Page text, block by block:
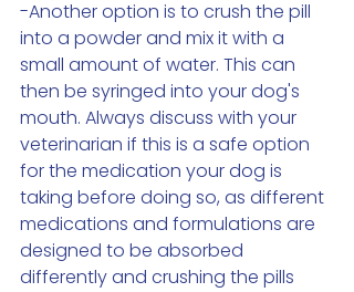
-Another option is to crush the pill
into a powder and mix it with a
small amount of water. This can
then be syringed into your dog's
mouth. Always discuss with your
veterinarian if this is a safe option
for the medication your dog is
taking before doing so, as different
medications and formulations are
designed to be absorbed
differently and crushing the pills